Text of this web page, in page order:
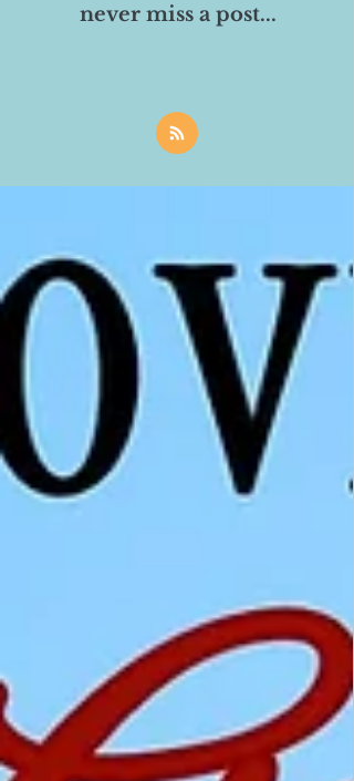
never miss a post...